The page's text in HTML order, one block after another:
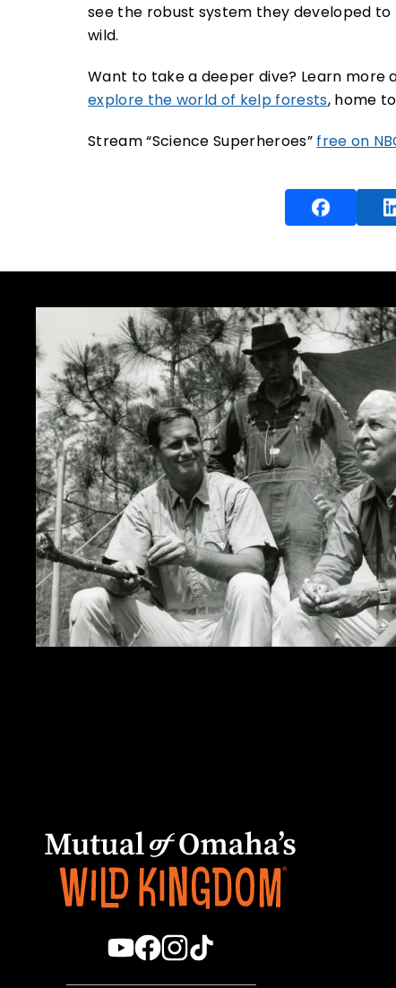
see the robust system they developed
wild.
Want to take a deeper dive? Learn more
explore the world of kelp forests, home
Stream “Science Superheroes” free on